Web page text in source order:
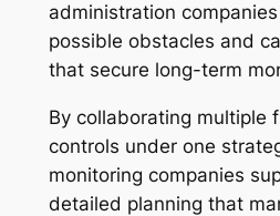
administration
possible obstacles and
that secure long-term
By collaborating multiple
controls under one
monitoring companies
detailed planning that